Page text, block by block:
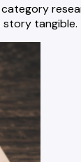
tangible.